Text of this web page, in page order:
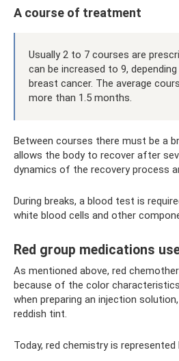
A course of treatment
Usually 2 to 7 courses are
can be increased to 9,
breast cancer. The average
more than 1.5 months.
Between courses there must be a
allows the body to recover after
dynamics of the recovery process
During breaks, a blood test is
white blood cells and other
Red group medications
As mentioned above, red
because of the color
when preparing an injection
reddish tint.
Today, red chemistry is represented